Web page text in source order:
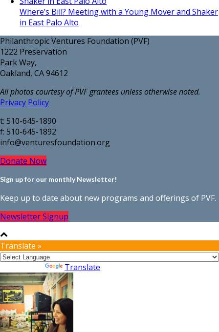
Where’s Bill? Meeting with a Young Mover and Shaker
in East Palo Alto
Philanthropic Ventures Foundation (PVF)
1222 Preservation
Park Way,
Oakland, CA 94612
All photos courtesy of PVF grantees unless otherwise noted.
Privacy Policy
t: 510-645-1890
f: 510-645-1892
info@venturesfoundation.org
Donate Now
Sign up for our monthly Newsletter!
Keep up to date about new programs and offerings of PVF.
Newsletter Signup
Translate »
Translate